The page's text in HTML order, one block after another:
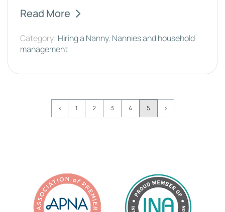
Read More
Category: Hiring a Nanny, Nannies and household
management
Page
1 2 3 4 5